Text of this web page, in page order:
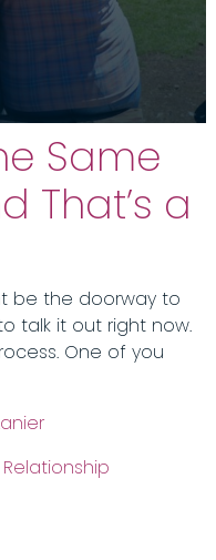
Same
That’s a
be the doorway to
talk it out right now.
One of you
Relationship